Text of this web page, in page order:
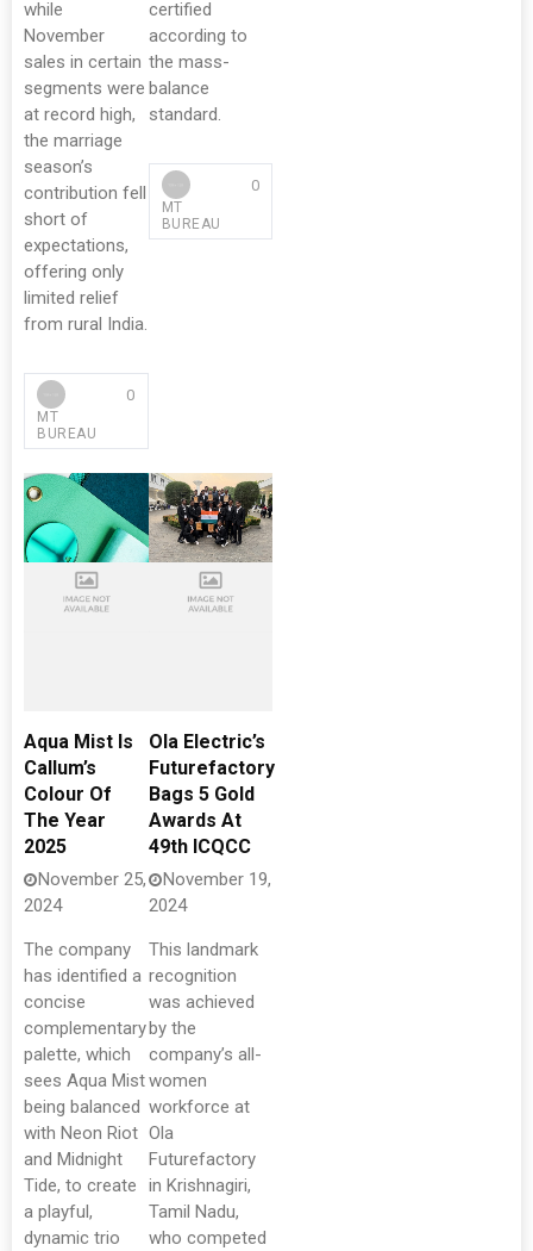
while
November
sales in certain
segments were
at record high,
the marriage
season’s
contribution fell
short of
expectations,
offering only
limited relief
from rural India.
MT
BUREAU
0
certified
according to
the mass-
balance
standard.
MT
BUREAU
0
Aqua Mist Is
Callum’s
Colour Of
The Year
2025
November 25,
2024
The company
has identified a
concise
complementary
palette, which
sees Aqua Mist
being balanced
with Neon Riot
and Midnight
Tide, to create
a playful,
dynamic trio
Ola Electric’s
Futurefactory
Bags 5 Gold
Awards At
49th ICQCC
November 19,
2024
This landmark
recognition
was achieved
by the
company’s all-
women
workforce at
Ola
Futurefactory
in Krishnagiri,
Tamil Nadu,
who competed